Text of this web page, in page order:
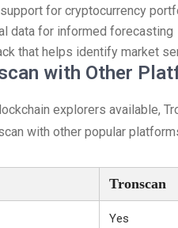
for cryptocurrency
data for informed forecasting
that helps identify market
with Other
explorers available,
with other popular
Tronscan
Yes